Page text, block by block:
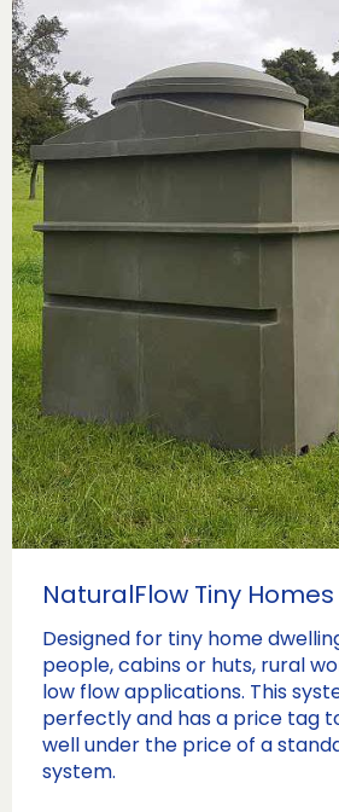
NaturalFlow Tiny Homes
Designed for tiny home
people, cabins or huts, rural
low flow applications. This
perfectly and has a price tag
well under the price of a
system.